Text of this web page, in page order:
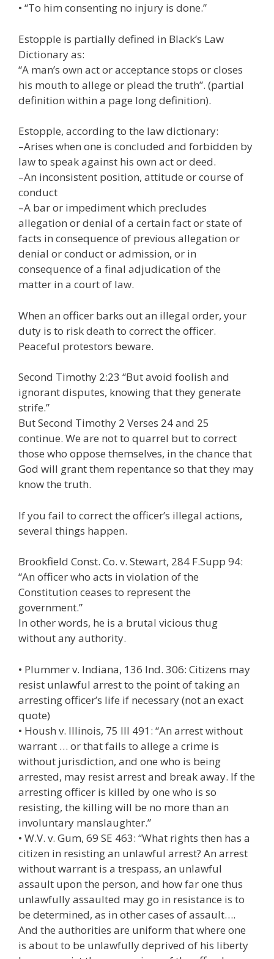
• “To him consenting no injury is done.”
Estopple is partially defined in Black’s Law
Dictionary as:
“A man’s own act or acceptance stops or closes
his mouth to allege or plead the truth”. (partial
definition within a page long definition).
Estopple, according to the law dictionary:
–Arises when one is concluded and forbidden by
law to speak against his own act or deed.
–An inconsistent position, attitude or course of
conduct
–A bar or impediment which precludes
allegation or denial of a certain fact or state of
facts in consequence of previous allegation or
denial or conduct or admission, or in
consequence of a final adjudication of the
matter in a court of law.
When an officer barks out an illegal order, your
duty is to risk death to correct the officer.
Peaceful protestors beware.
Second Timothy 2:23 “But avoid foolish and
ignorant disputes, knowing that they generate
strife.”
But Second Timothy 2 Verses 24 and 25
continue. We are not to quarrel but to correct
those who oppose themselves, in the chance that
God will grant them repentance so that they may
know the truth.
If you fail to correct the officer’s illegal actions,
several things happen.
Brookfield Const. Co. v. Stewart, 284 F.Supp 94:
“An officer who acts in violation of the
Constitution ceases to represent the
government.”
In other words, he is a brutal vicious thug
without any authority.
• Plummer v. Indiana, 136 Ind. 306: Citizens may
resist unlawful arrest to the point of taking an
arresting officer’s life if necessary (not an exact
quote)
• Housh v. Illinois, 75 Ill 491: “An arrest without
warrant … or that fails to allege a crime is
without jurisdiction, and one who is being
arrested, may resist arrest and break away. If the
arresting officer is killed by one who is so
resisting, the killing will be no more than an
involuntary manslaughter.”
• W.V. v. Gum, 69 SE 463: “What rights then has a
citizen in resisting an unlawful arrest? An arrest
without warrant is a trespass, an unlawful
assault upon the person, and how far one thus
unlawfully assaulted may go in resistance is to
be determined, as in other cases of assault….
And the authorities are uniform that where one
is about to be unlawfully deprived of his liberty